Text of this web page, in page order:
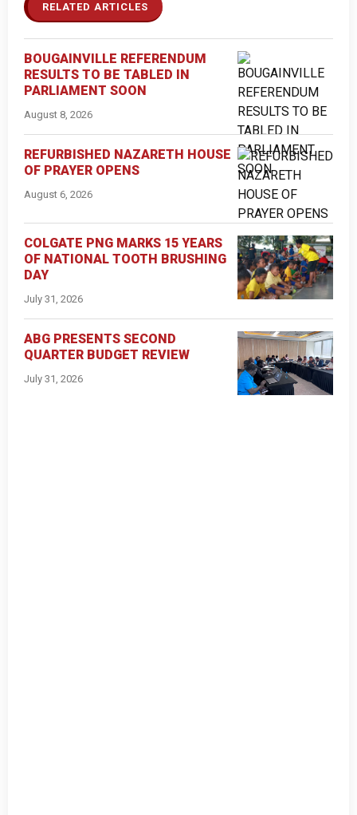
RELATED ARTICLES
BOUGAINVILLE REFERENDUM
RESULTS TO BE TABLED IN
PARLIAMENT SOON
August 8, 2026
REFURBISHED NAZARETH HOUSE
OF PRAYER OPENS
August 6, 2026
COLGATE PNG MARKS 15 YEARS
OF NATIONAL TOOTH BRUSHING
DAY
July 31, 2026
ABG PRESENTS SECOND
QUARTER BUDGET REVIEW
July 31, 2026